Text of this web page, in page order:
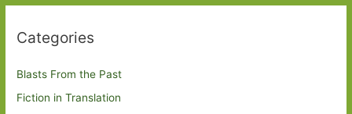
Categories
Blasts From the Past
Fiction in Translation